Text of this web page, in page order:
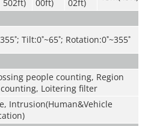
502ft)
00ft)
02ft)
Tilt:0˚~65˚; Rotation:0˚~355˚
people counting, Region
Loitering filter
Intrusion(Human&Vehicle